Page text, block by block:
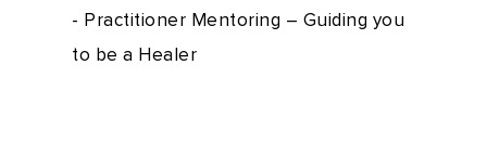
- Practitioner Mentoring – Guiding you
to be a Healer